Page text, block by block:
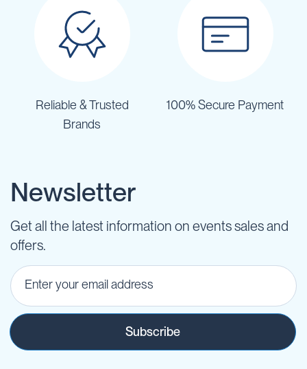
Reliable & Trusted
Brands
100% Secure Payment
Newsletter
Get all the latest information on events sales and
offers.
Subscribe